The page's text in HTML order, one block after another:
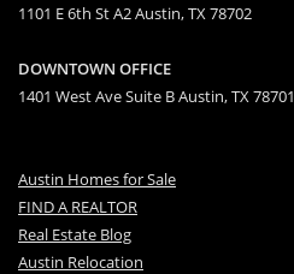
1101 E 6th St A2 Austin, TX 78702
DOWNTOWN OFFICE
1401 West Ave Suite B Austin, TX 78701
Austin Homes for Sale
FIND A REALTOR
Real Estate Blog
Austin Relocation